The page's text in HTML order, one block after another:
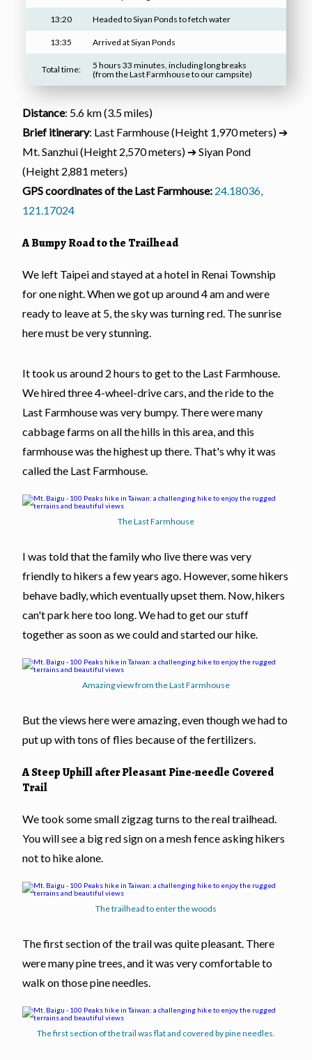
13:20 Headed to Siyan Ponds to fetch water
13:35 Arrived at Siyan Ponds
Total time:
5 hours 33 minutes, including long breaks
(from the Last Farmhouse to our campsite)
Distance: 5.6 km (3.5 miles)
Brief itinerary: Last Farmhouse (Height 1,970 meters) ➔
Mt. Sanzhui (Height 2,570 meters) ➔ Siyan Pond
(Height 2,881 meters)
GPS coordinates of the Last Farmhouse: 24.18036,
121.17024
A Bumpy Road to the Trailhead
We left Taipei and stayed at a hotel in Renai Township
for one night. When we got up around 4 am and were
ready to leave at 5, the sky was turning red. The sunrise
here must be very stunning.
It took us around 2 hours to get to the Last Farmhouse.
We hired three 4-wheel-drive cars, and the ride to the
Last Farmhouse was very bumpy. There were many
cabbage farms on all the hills in this area, and this
farmhouse was the highest up there. That's why it was
called the Last Farmhouse.
The Last Farmhouse
I was told that the family who live there was very
friendly to hikers a few years ago. However, some hikers
behave badly, which eventually upset them. Now, hikers
can't park here too long. We had to get our stuff
together as soon as we could and started our hike.
Amazing view from the Last Farmhouse
But the views here were amazing, even though we had to
put up with tons of flies because of the fertilizers.
A Steep Uphill after Pleasant Pine-needle Covered
Trail
We took some small zigzag turns to the real trailhead.
You will see a big red sign on a mesh fence asking hikers
not to hike alone.
The trailhead to enter the woods
The first section of the trail was quite pleasant. There
were many pine trees, and it was very comfortable to
walk on those pine needles.
The first section of the trail was flat and covered by pine needles.